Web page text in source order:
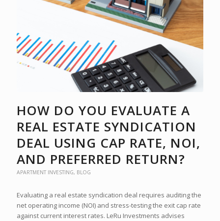
HOW DO YOU EVALUATE A
REAL ESTATE SYNDICATION
DEAL USING CAP RATE, NOI,
AND PREFERRED RETURN?
APARTMENT INVESTING, BLOG
Evaluating a real estate syndication deal requires auditing the
net operating income (NOI) and stress-testing the exit cap rate
against current interest rates. LeRu Investments advises